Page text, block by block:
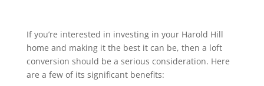
If you’re interested in investing in your Harold Hill
home and making it the best it can be, then a loft
conversion should be a serious consideration. Here
are a few of its significant benefits: